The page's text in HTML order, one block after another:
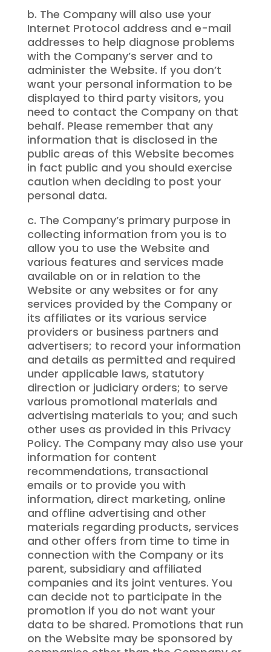
b. The Company will also use your
Internet Protocol address and e-mail
addresses to help diagnose problems
with the Company’s server and to
administer the Website. If you don’t
want your personal information to be
displayed to third party visitors, you
need to contact the Company on that
behalf. Please remember that any
information that is disclosed in the
public areas of this Website becomes
in fact public and you should exercise
caution when deciding to post your
personal data.
c. The Company’s primary purpose in
collecting information from you is to
allow you to use the Website and
various features and services made
available on or in relation to the
Website or any websites or for any
services provided by the Company or
its affiliates or its various service
providers or business partners and
advertisers; to record your information
and details as permitted and required
under applicable laws, statutory
direction or judiciary orders; to serve
various promotional materials and
advertising materials to you; and such
other uses as provided in this Privacy
Policy. The Company may also use your
information for content
recommendations, transactional
emails or to provide you with
information, direct marketing, online
and offline advertising and other
materials regarding products, services
and other offers from time to time in
connection with the Company or its
parent, subsidiary and affiliated
companies and its joint ventures. You
can decide not to participate in the
promotion if you do not want your
data to be shared. Promotions that run
on the Website may be sponsored by